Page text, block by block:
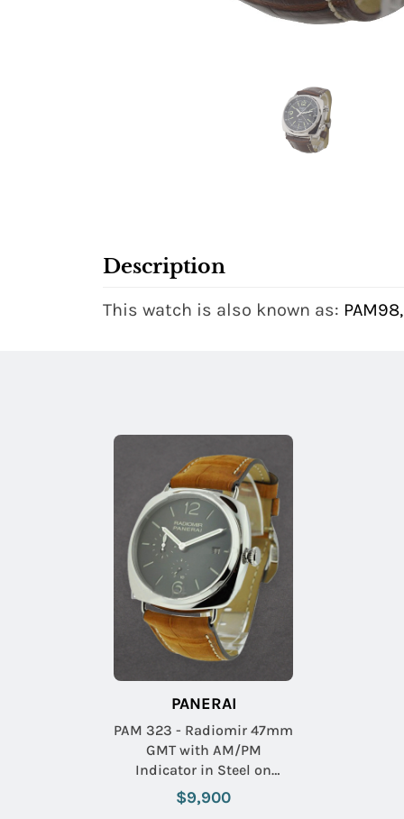
Description
This watch is also known as:
PANERAI
PAM 323 - Radiomir 47mm
GMT with AM/PM
Indicator in Steel on
Brown Crocodile Leather
Strap with Black Dial
$9,900